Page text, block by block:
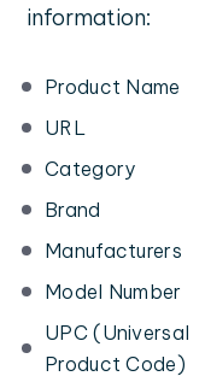
information:
Product Name
URL
Category
Brand
Manufacturers
Model Number
UPC (Universal
Product Code)